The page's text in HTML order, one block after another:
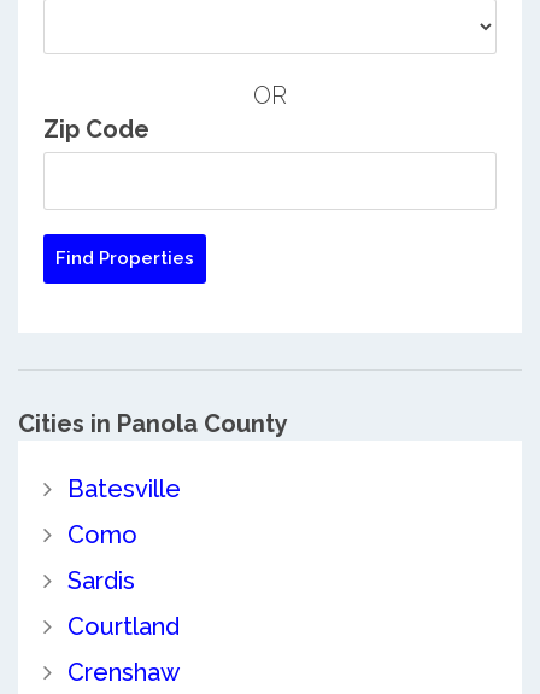
OR
Zip Code
Cities in Panola County
Batesville
Como
Sardis
Courtland
Crenshaw